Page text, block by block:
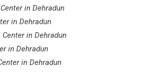
in Dehradun
in Dehradun
in Dehradun
in Dehradun
in Dehradun